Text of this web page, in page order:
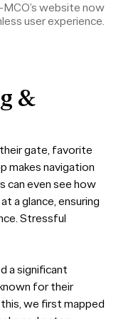
website now
user experience.
&
gate, favorite
makes navigation
can even see how
a glance, ensuring
Stressful
a significant
for their
we first mapped